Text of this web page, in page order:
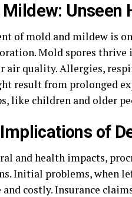
Unseen
of mold and mildew is
Mold spores
air quality. Allergies,
result from prolonged
like children and older
of
and health impacts,
Initial problems, when
costly. Insurance